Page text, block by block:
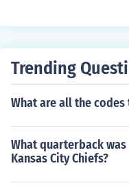
Trending
What are all the codes
What quarterback
Kansas City Chiefs?